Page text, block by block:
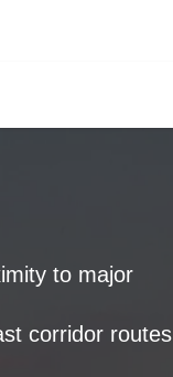
to major
corridor routes